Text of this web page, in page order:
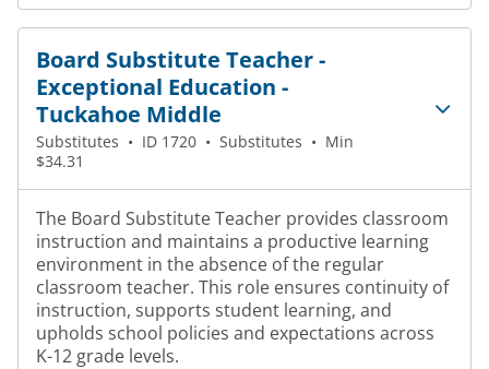
Board Substitute Teacher -
Exceptional Education -
Tuckahoe Middle
Substitutes • ID 1720 • Substitutes • Min
$34.31
The Board Substitute Teacher provides classroom
instruction and maintains a productive learning
environment in the absence of the regular
classroom teacher. This role ensures continuity of
instruction, supports student learning, and
upholds school policies and expectations across
K-12 grade levels.